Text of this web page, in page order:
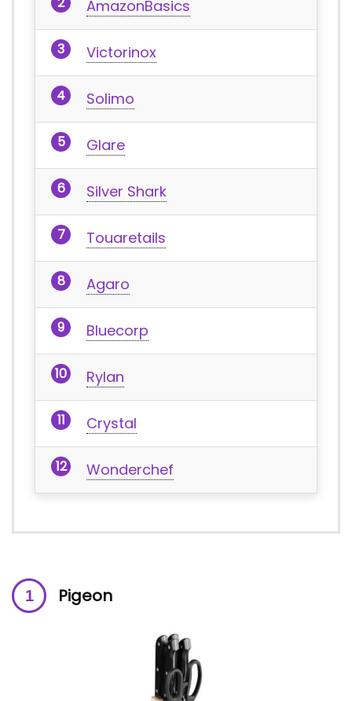
AmazonBasics
Victorinox
Solimo
Glare
Silver Shark
Touaretails
Agaro
Bluecorp
Rylan
Crystal
Wonderchef
Pigeon